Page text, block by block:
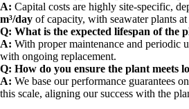
A: Capital costs are highly site-specific,
m³/day of capacity, with seawater plants
Q: What is the expected lifespan of the
A: With proper maintenance and periodic
with ongoing replacement.
Q: How do you ensure the plant meets
A: We base our performance guarantees
this scale, aligning our success with the